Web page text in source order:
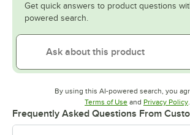
Get quick answers to product questions
powered search.
By using this AI-powered search, you
Terms of UseOpens in new tab
and Privacy Policy.
Frequently Asked Questions From